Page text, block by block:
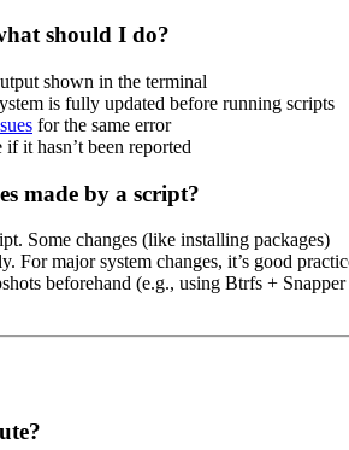
should I do?
shown in the terminal
is fully updated before running scripts
for the same error
it hasn’t been reported
made by a script?
Some changes (like installing packages)
For major system changes, it’s good
beforehand (e.g., using Btrfs + Snapper